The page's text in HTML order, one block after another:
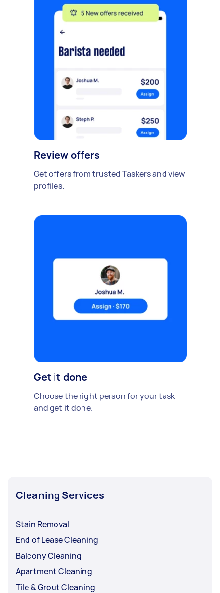
Review offers
Get offers from trusted Taskers and view
profiles.
Get it done
Choose the right person for your task
and get it done.
Cleaning Services
Stain Removal
End of Lease Cleaning
Balcony Cleaning
Apartment Cleaning
Tile & Grout Cleaning